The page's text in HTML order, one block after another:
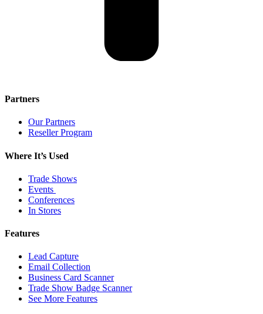
Partners
Our Partners
Reseller Program
Where It’s Used
Trade Shows
Events
Conferences
In Stores
Features
Lead Capture
Email Collection
Business Card Scanner
Trade Show Badge Scanner
See More Features